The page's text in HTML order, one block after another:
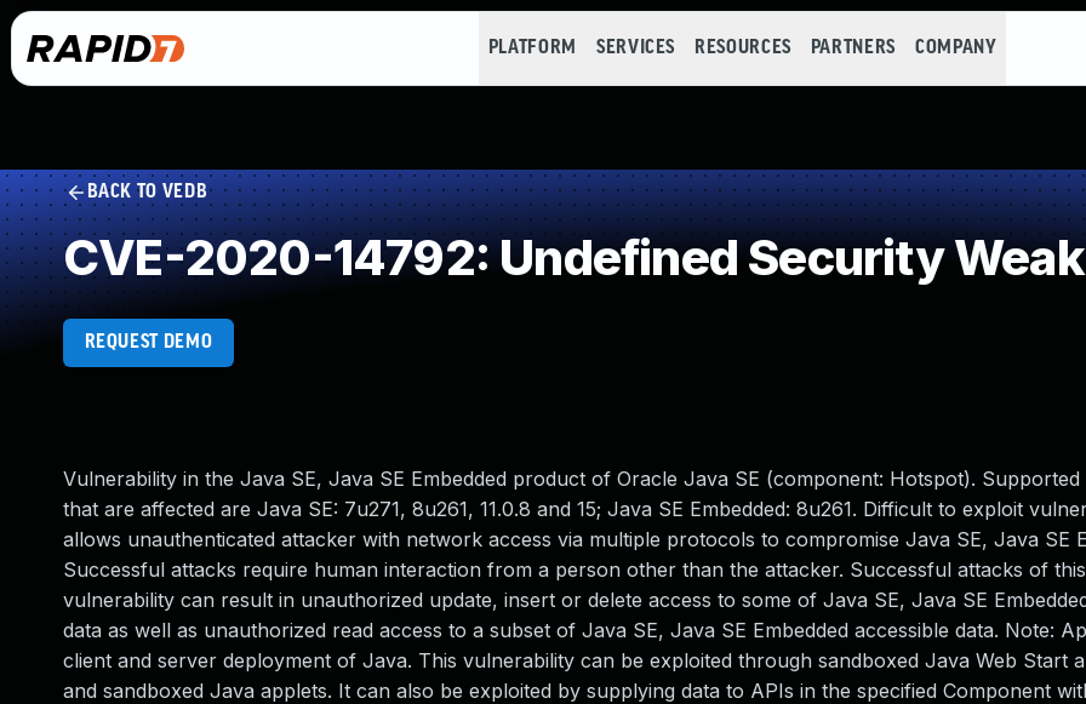
PLATFORM SERVICES RESOURCES PARTNERS COMPANY
BACK TO VEDB
CVE-2020-14792: Undefined Security
REQUEST DEMO
Vulnerability in the Java SE, Java SE Embedded product of Oracle Java SE (component: Hotspot). Supported
that are affected are Java SE: 7u271, 8u261, 11.0.8 and 15; Java SE Embedded: 8u261. Difficult to exploit
allows unauthenticated attacker with network access via multiple protocols to compromise Java SE, Java SE
Successful attacks require human interaction from a person other than the attacker. Successful attacks of this
vulnerability can result in unauthorized update, insert or delete access to some of Java SE, Java SE
data as well as unauthorized read access to a subset of Java SE, Java SE Embedded accessible data. Note:
client and server deployment of Java. This vulnerability can be exploited through sandboxed Java Web Start
and sandboxed Java applets. It can also be exploited by supplying data to APIs in the specified Component